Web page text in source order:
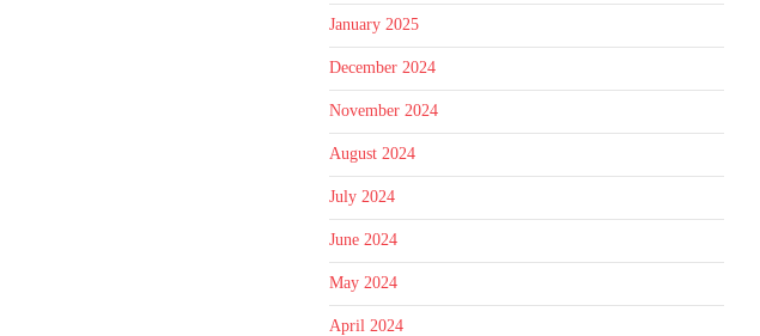
January 2025
December 2024
November 2024
August 2024
July 2024
June 2024
May 2024
April 2024